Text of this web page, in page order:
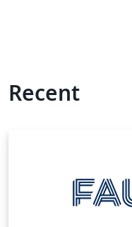
Recent